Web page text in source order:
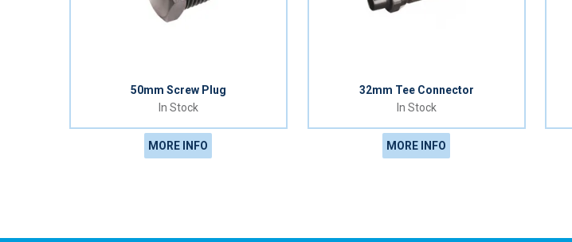
50mm Screw Plug
In Stock
MORE INFO
32mm Tee Connector
In Stock
MORE INFO